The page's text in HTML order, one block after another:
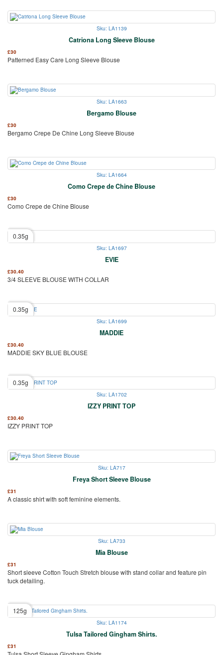
Sku: LA1139
Catriona Long Sleeve Blouse
£30
Patterned Easy Care Long Sleeve Blouse
Sku: LA1663
Bergamo Blouse
£30
Bergamo Crepe De Chine Long Sleeve Blouse
Sku: LA1664
Como Crepe de Chine Blouse
£30
Como Crepe de Chine Blouse
0.35g
Sku: LA1697
EVIE
£30.40
3/4 SLEEVE BLOUSE WITH COLLAR
0.35g
Sku: LA1699
MADDIE
£30.40
MADDIE SKY BLUE BLOUSE
0.35g
Sku: LA1702
IZZY PRINT TOP
£30.40
IZZY PRINT TOP
Sku: LA717
Freya Short Sleeve Blouse
£31
A classic shirt with soft feminine elements.
Sku: LA733
Mia Blouse
£31
Short sleeve Cotton Touch Stretch blouse with stand collar and feature pin
tuck detailing.
125g
Sku: LA1174
Tulsa Tailored Gingham Shirts.
£31